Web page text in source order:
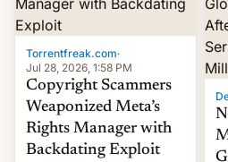
Torrentfreak.com·
Jul 28, 2026, 1:58 PM
Copyright Scammers
Weaponized Meta’s
Rights Manager with
Backdating Exploit